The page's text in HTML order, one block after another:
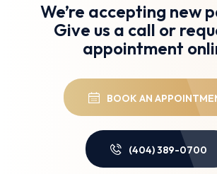
We’re accepting new
Give us a call or
appointment
BOOK AN
(404) 389-0700